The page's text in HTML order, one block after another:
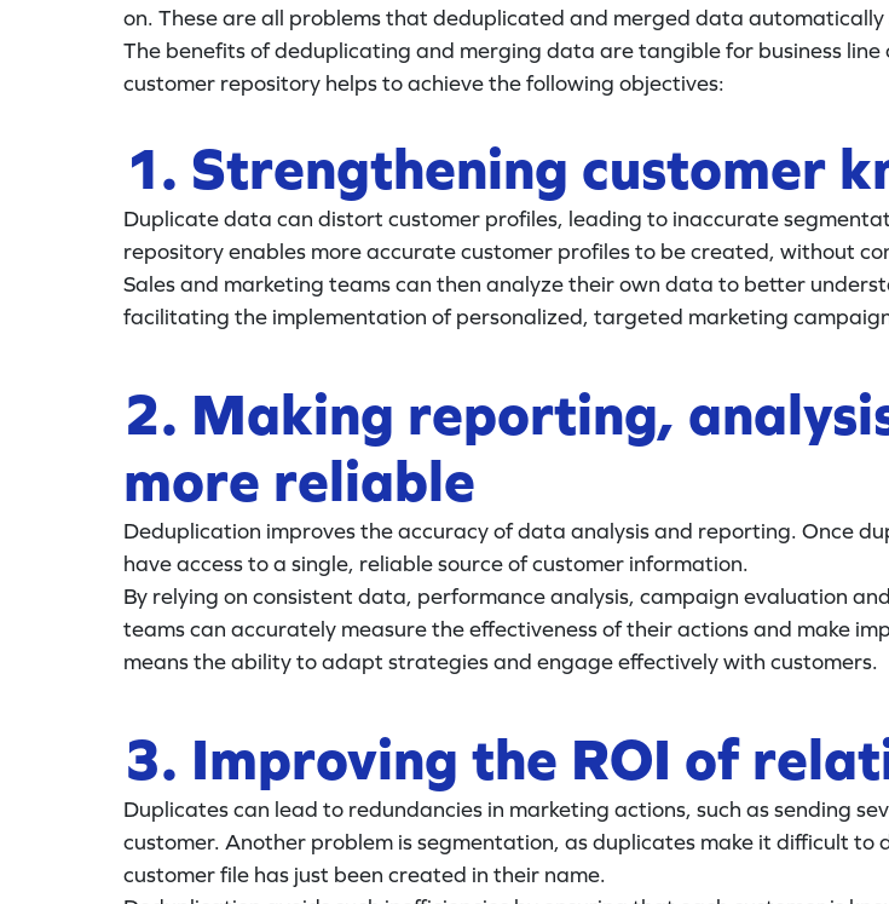
on. These are all problems that deduplicated and merged data automatically
The benefits of deduplicating and merging data are tangible for business
customer repository helps to achieve the following objectives:
1. Strengthening customer
Duplicate data can distort customer profiles, leading to inaccurate
repository enables more accurate customer profiles to be created, without
Sales and marketing teams can then analyze their own data to better
facilitating the implementation of personalized, targeted marketing
2. Making reporting,
more reliable
Deduplication improves the accuracy of data analysis and reporting. Once
have access to a single, reliable source of customer information.
By relying on consistent data, performance analysis, campaign evaluation
teams can accurately measure the effectiveness of their actions and make
means the ability to adapt strategies and engage effectively with customers.
3. Improving the ROI of
Duplicates can lead to redundancies in marketing actions, such as sending
customer. Another problem is segmentation, as duplicates make it difficult
customer file has just been created in their name.